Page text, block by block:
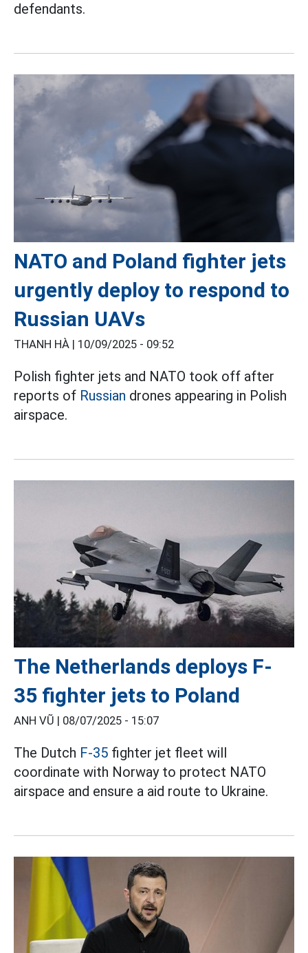
defendants.
NATO and Poland fighter jets
urgently deploy to respond to
Russian UAVs
THANH HÀ | 10/09/2025 - 09:52
Polish fighter jets and NATO took off after
reports of Russian drones appearing in Polish
airspace.
The Netherlands deploys F-
35 fighter jets to Poland
ANH VŨ | 08/07/2025 - 15:07
The Dutch F-35 fighter jet fleet will
coordinate with Norway to protect NATO
airspace and ensure a aid route to Ukraine.